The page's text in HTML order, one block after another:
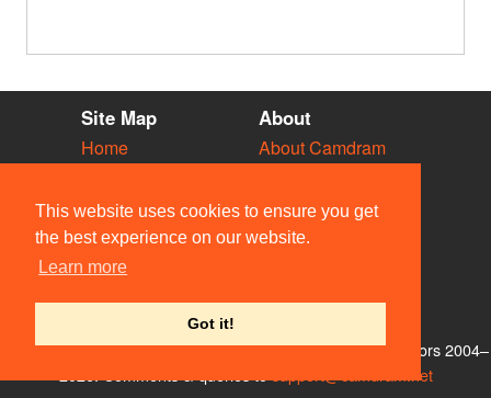
This website uses cookies to ensure you get
the best experience on our website.
Learn more
Got it!
Site Map
Home
Vacancies
Societies
Venues
People
About
About Camdram
Privacy & Cookies
User Guidelines
Contact Us
© Members of the Camdram Web Team and other contributors 2004–
support@camdram.net